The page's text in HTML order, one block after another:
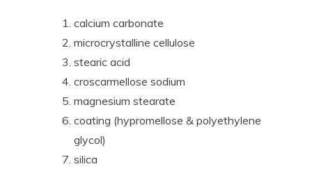
calcium carbonate
microcrystalline cellulose
stearic acid
croscarmellose sodium
magnesium stearate
coating (hypromellose & polyethylene
glycol)
silica